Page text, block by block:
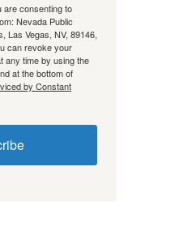
are consenting to
Nevada Public
Las Vegas, NV, 89146,
can revoke your
any time by using the
at the bottom of
by Constant